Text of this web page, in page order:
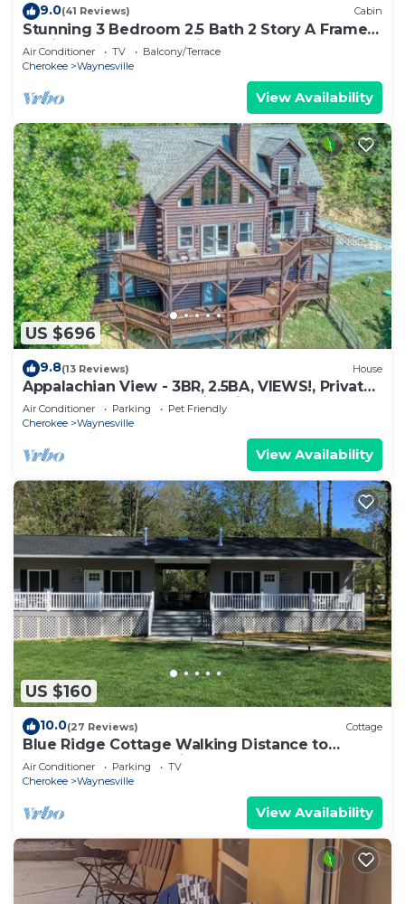
9.0(41 Reviews) Cabin
Stunning 3 Bedroom 2.5 Bath 2 Story A Frame
Cabin, Paved Access, Views, WIFI
Air Conditioner TV
Balcony/Terrace
Cherokee
Waynesville
View Availability
US $696
9.8(13 Reviews) House
Appalachian View - 3BR, 2.5BA, VIEWS!, Private,
Hot Tub, Fenced Yard, Fire Pit
Air Conditioner Parking
Pet Friendly
Cherokee
Waynesville
View Availability
US $160
10.0(27 Reviews) Cottage
Blue Ridge Cottage Walking Distance to
Downtown Waynesville
Air Conditioner Parking
TV
Cherokee
Waynesville
View Availability